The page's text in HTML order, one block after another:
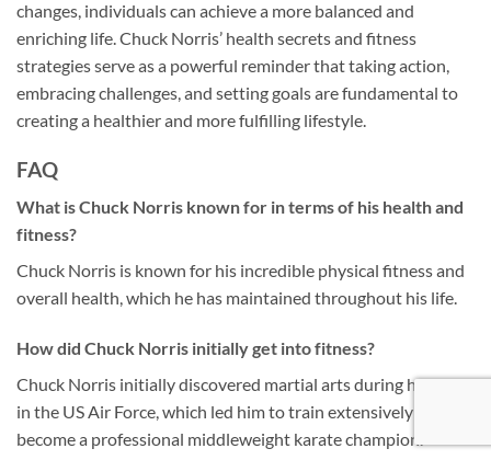
changes, individuals can achieve a more balanced and
enriching life. Chuck Norris’ health secrets and fitness
strategies serve as a powerful reminder that taking action,
embracing challenges, and setting goals are fundamental to
creating a healthier and more fulfilling lifestyle.
FAQ
What is Chuck Norris known for in terms of his health and
fitness?
Chuck Norris is known for his incredible physical fitness and
overall health, which he has maintained throughout his life.
How did Chuck Norris initially get into fitness?
Chuck Norris initially discovered martial arts during his time
in the US Air Force, which led him to train extensively and
become a professional middleweight karate champion.